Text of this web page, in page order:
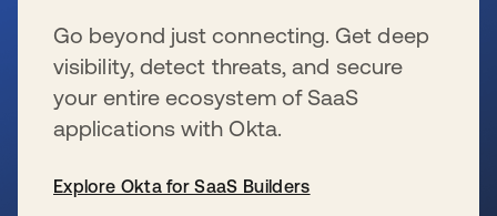
Go beyond just connecting. Get deep
visibility, detect threats, and secure
your entire ecosystem of SaaS
applications with Okta.
Explore Okta for SaaS Builders